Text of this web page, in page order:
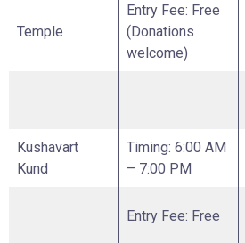
Temple
Entry Fee: Free
(Donations
welcome)
Kushavart
Kund
Timing: 6:00 AM
– 7:00 PM
Entry Fee: Free